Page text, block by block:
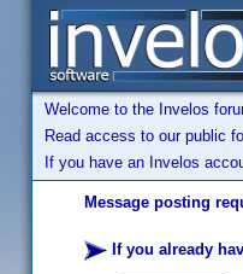
Welcome to the Invelos
Read access to our public
If you have an Invelos
Message posting
If you already